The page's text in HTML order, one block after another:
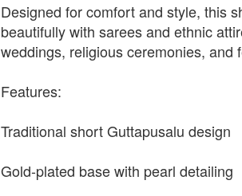
Designed for comfort and style, this
beautifully with sarees and ethnic
weddings, religious ceremonies, and
Features:
Traditional short Guttapusalu design
Gold-plated base with pearl detailing